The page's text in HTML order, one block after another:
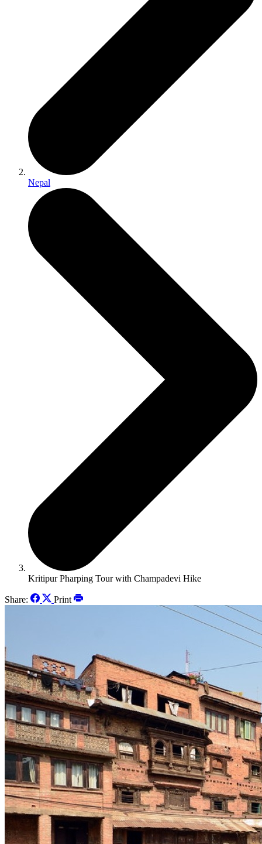
Nepal
Kritipur Pharping Tour with Champadevi Hike
Share: Print